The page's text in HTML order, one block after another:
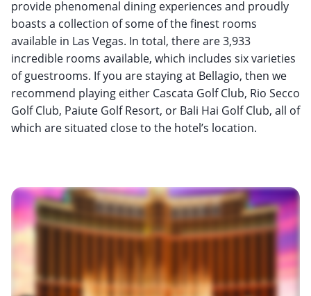
provide phenomenal dining experiences and proudly
boasts a collection of some of the finest rooms
available in Las Vegas. In total, there are 3,933
incredible rooms available, which includes six varieties
of guestrooms. If you are staying at Bellagio, then we
recommend playing either Cascata Golf Club, Rio Secco
Golf Club, Paiute Golf Resort, or Bali Hai Golf Club, all of
which are situated close to the hotel’s location.